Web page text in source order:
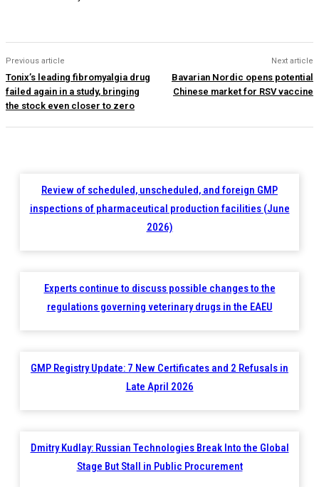
Previous article
Tonix’s leading fibromyalgia drug
failed again in a study, bringing
the stock even closer to zero
Next article
Bavarian Nordic opens potential
Chinese market for RSV vaccine
Review of scheduled, unscheduled, and foreign GMP
inspections of pharmaceutical production facilities (June
2026)
Experts continue to discuss possible changes to the
regulations governing veterinary drugs in the EAEU
GMP Registry Update: 7 New Certificates and 2 Refusals in
Late April 2026
Dmitry Kudlay: Russian Technologies Break Into the Global
Stage But Stall in Public Procurement